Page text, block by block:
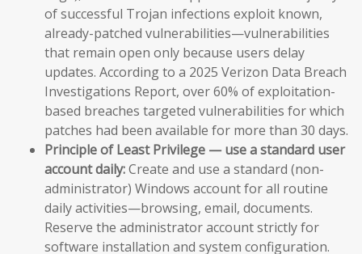
of successful Trojan infections exploit known,
already-patched vulnerabilities—vulnerabilities
that remain open only because users delay
updates. According to a 2025 Verizon Data Breach
Investigations Report, over 60% of exploitation-
based breaches targeted vulnerabilities for which
patches had been available for more than 30 days.
Principle of Least Privilege — use a standard user
account daily:Create and use a standard (non-
administrator) Windows account for all routine
daily activities—browsing, email, documents.
Reserve the administrator account strictly for
software installation and system configuration.